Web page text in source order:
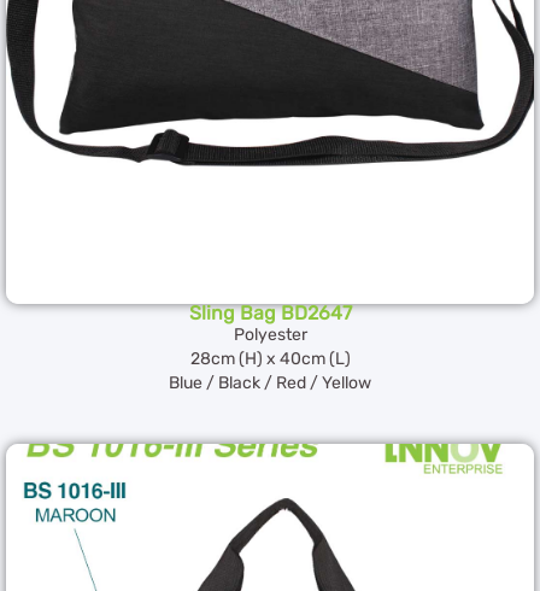
Sling Bag BD2647
Polyester
28cm (H) x 40cm (L)
Blue / Black / Red / Yellow